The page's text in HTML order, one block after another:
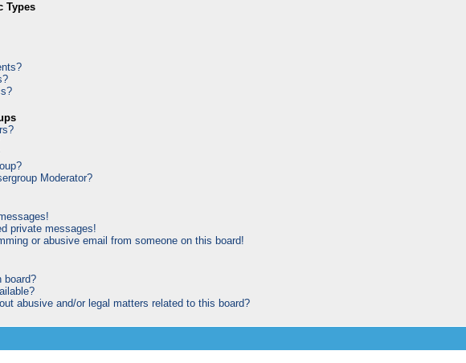
Types
Moderator?
private messages!
or abusive email from someone on this board!
board?
abusive and/or legal matters related to this board?